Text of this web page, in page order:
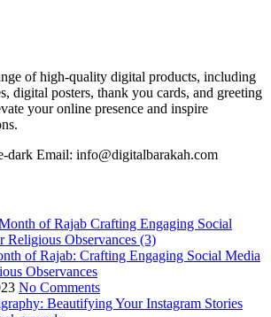
of high-quality digital products, including
digital posters, thank you cards, and greeting
your online presence and inspire
Email: info@digitalbarakah.com
of Rajab: Crafting Engaging Social Media
Observances
No Comments